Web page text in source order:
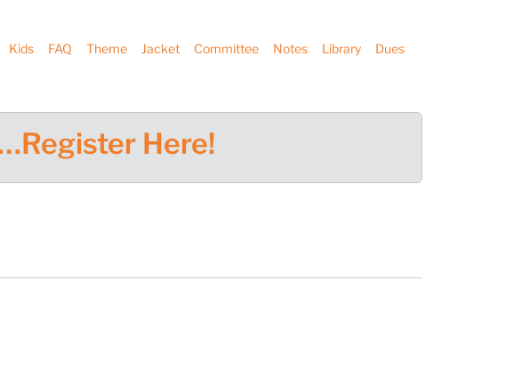
Kids FAQ Theme Jacket Committee Notes Library Dues
Here!